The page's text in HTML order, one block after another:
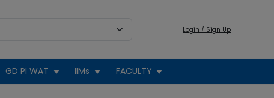
Login / Sign Up
GD PI WAT IIMs FACULTY